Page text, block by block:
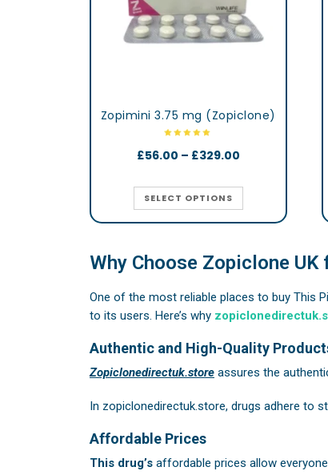
Zopimini 3.75 mg (Zopiclone)
£56.00 – £329.00
SELECT OPTIONS
Why Choose Zopiclone
One of the most reliable places to buy This
to its users. Here’s why
Authentic and High-Quality
Zopiclonedirectuk.store assures the
In zopiclonedirectuk.store, drugs adhere to
Affordable Prices
This drug’s affordable prices allow